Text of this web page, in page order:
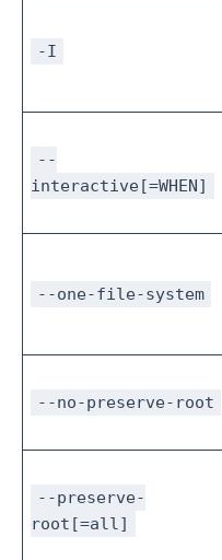
-I
--
interactive[=WHEN]
--one-file-system
--no-preserve-root
--preserve-
root[=all]